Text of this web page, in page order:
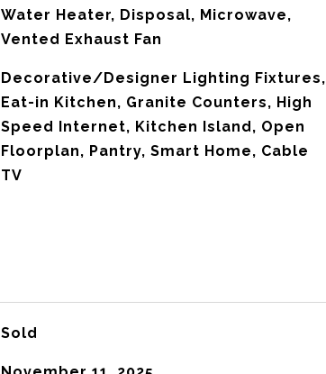
Water Heater, Disposal, Microwave,
Vented Exhaust Fan
Decorative/Designer Lighting Fixtures,
Eat-in Kitchen, Granite Counters, High
Speed Internet, Kitchen Island, Open
Floorplan, Pantry, Smart Home, Cable
TV
Sold